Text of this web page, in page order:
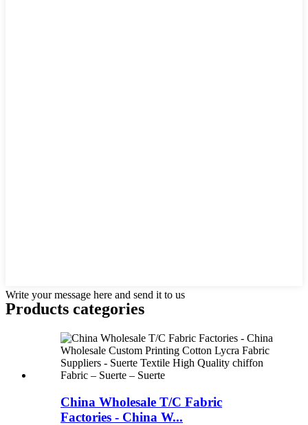
Write your message here and send it to us
Products categories
China Wholesale T/C Fabric
Factories - China W...